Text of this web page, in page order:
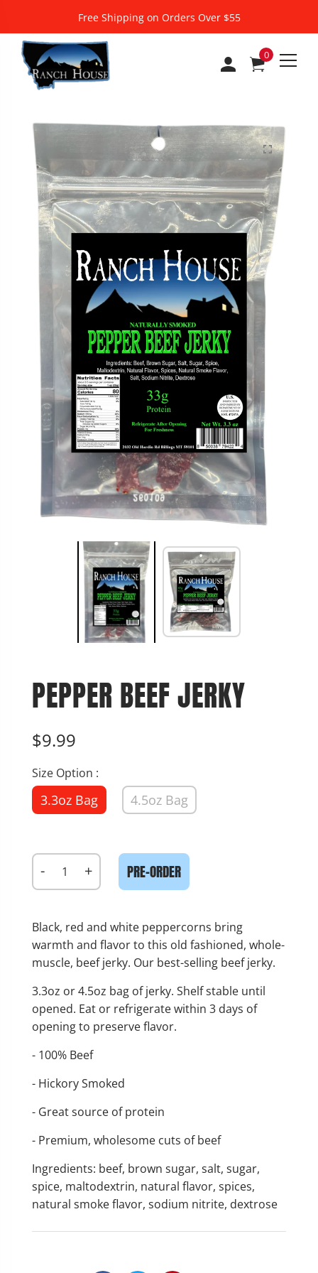
Free Shipping on Orders Over $55
0
PEPPER BEEF JERKY
$9.99
Size Option :
3.3oz Bag 4.5oz Bag
- + PRE-ORDER
Black, red and white peppercorns bring
warmth and flavor to this old fashioned, whole-
muscle, beef jerky. Our best-selling beef jerky.
3.3oz or 4.5oz bag of jerky. Shelf stable until
opened. Eat or refrigerate within 3 days of
opening to preserve flavor.
- 100% Beef
- Hickory Smoked
- Great source of protein
- Premium, wholesome cuts of beef
Ingredients: beef, brown sugar, salt, sugar,
spice, maltodextrin, natural flavor, spices,
natural smoke flavor, sodium nitrite, dextrose